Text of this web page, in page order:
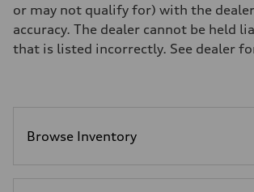
Unladen weight
—
Gross weight limit
—
Performance data
or may not qualify for) with the
accuracy. The dealer cannot be held
that is listed incorrectly. See dealer
Browse Inventory